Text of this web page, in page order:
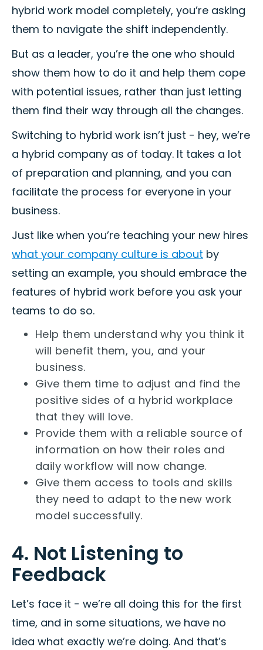
hybrid work model completely, you’re asking
them to navigate the shift independently.
But as a leader, you’re the one who should
show them how to do it and help them cope
with potential issues, rather than just letting
them find their way through all the changes.
Switching to hybrid work isn’t just - hey, we’re
a hybrid company as of today. It takes a lot
of preparation and planning, and you can
facilitate the process for everyone in your
business.
Just like when you’re teaching your new hires
what your company culture is about by
setting an example, you should embrace the
features of hybrid work before you ask your
teams to do so.
Help them understand why you think it
will benefit them, you, and your
business.
Give them time to adjust and find the
positive sides of a hybrid workplace
that they will love.
Provide them with a reliable source of
information on how their roles and
daily workflow will now change.
Give them access to tools and skills
they need to adapt to the new work
model successfully.
4. Not Listening to
Feedback
Let’s face it - we’re all doing this for the first
time, and in some situations, we have no
idea what exactly we’re doing. And that’s